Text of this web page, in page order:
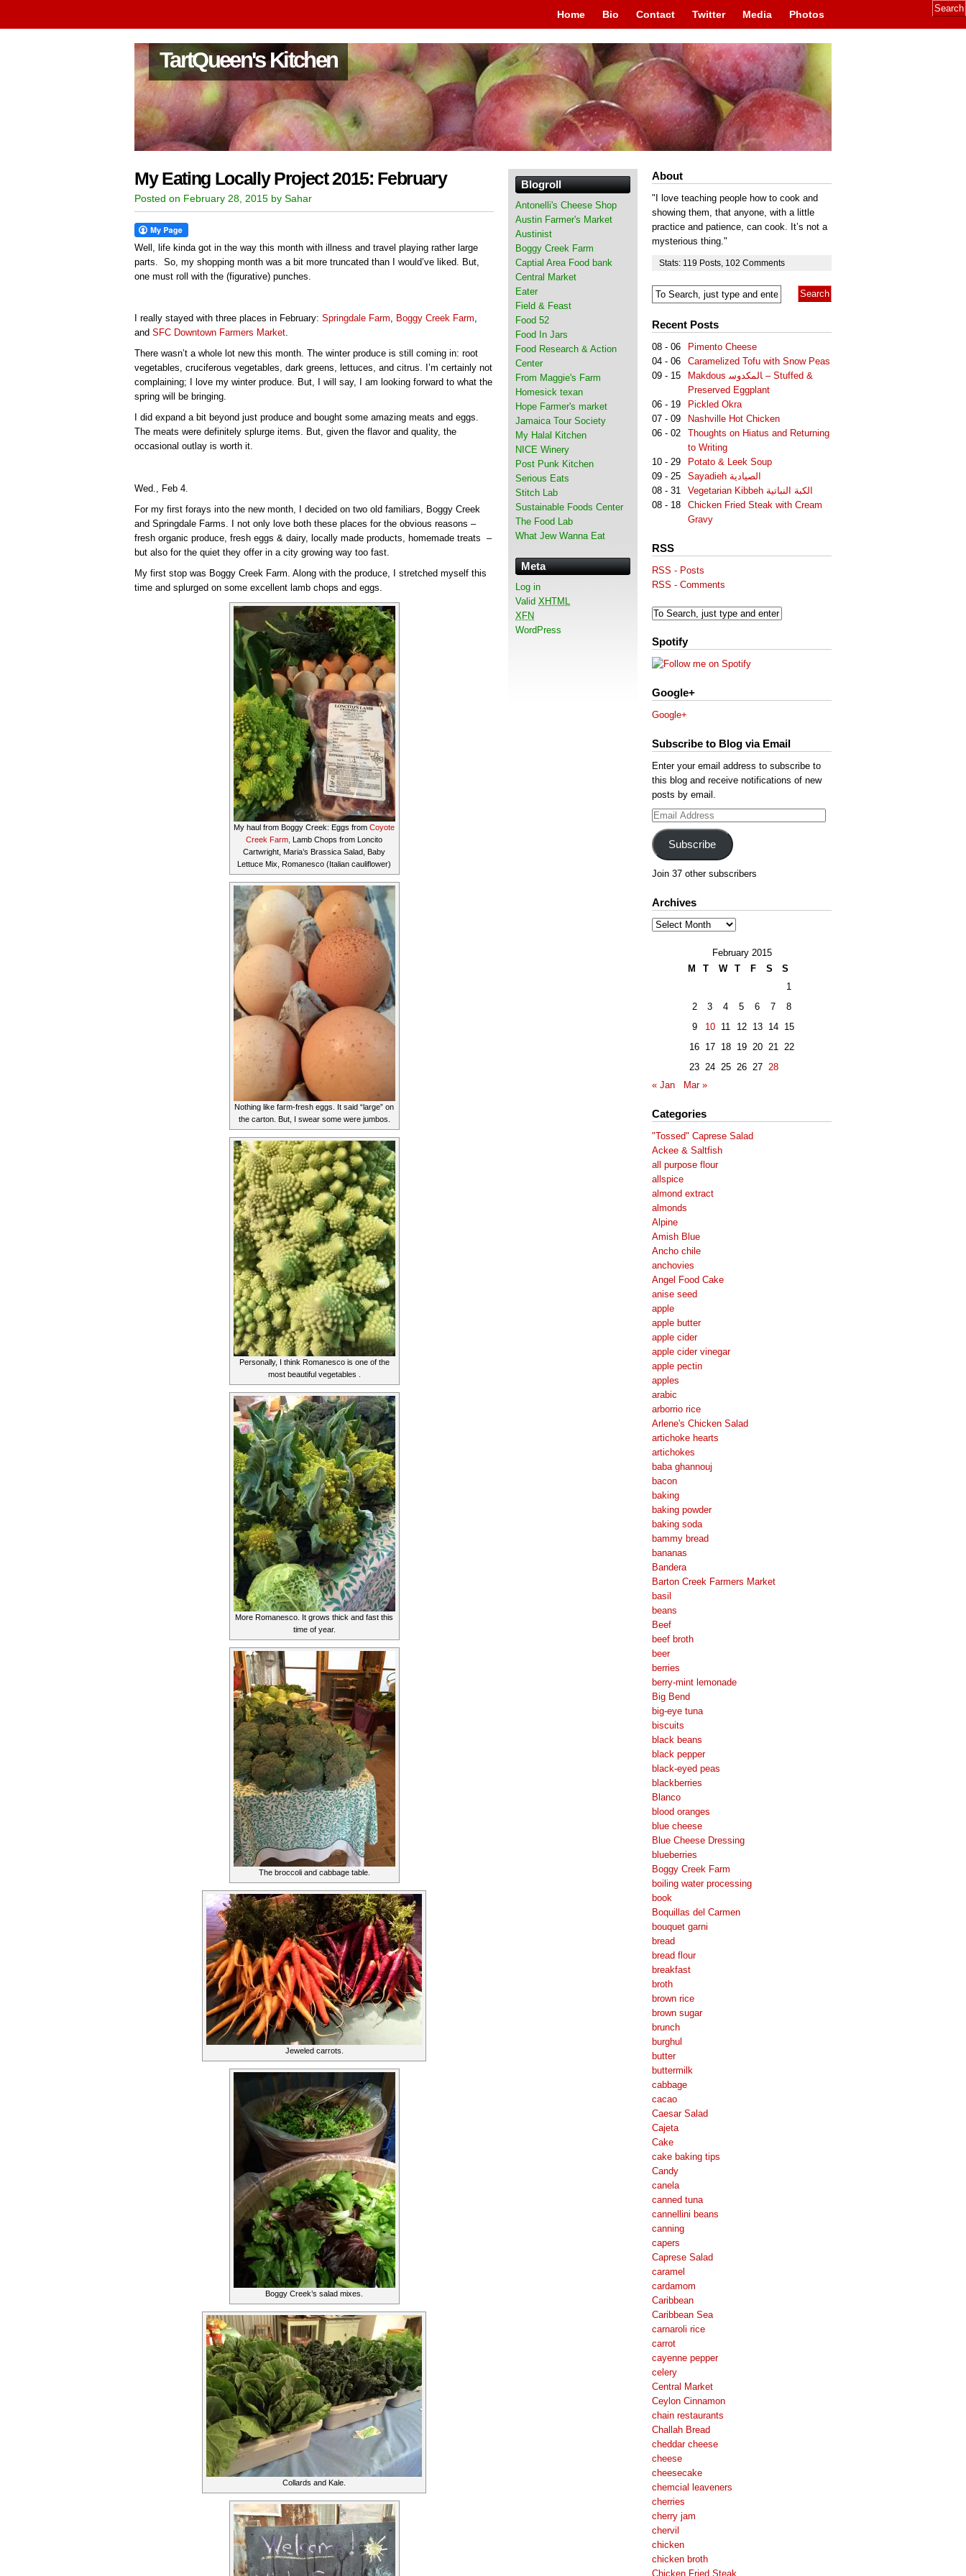
Home Bio Contact Twitter Media Photos
TartQueen's Kitchen
My Eating Locally Project 2015: February
Posted on February 28, 2015 by Sahar
Well, life kinda got in the way this month with illness and travel playing rather large
parts. So, my shopping month was a bit more truncated than I would’ve liked. But,
one must roll with the (figurative) punches.
I really stayed with three places in February: Springdale Farm, Boggy Creek Farm,
and SFC Downtown Farmers Market.
There wasn’t a whole lot new this month. The winter produce is still coming in: root
vegetables, cruciferous vegetables, dark greens, lettuces, and citrus. I’m certainly not
complaining; I love my winter produce. But, I will say, I am looking forward to what the
spring will be bringing.
I did expand a bit beyond just produce and bought some amazing meats and eggs.
The meats were definitely splurge items. But, given the flavor and quality, the
occasional outlay is worth it.
Wed., Feb 4.
For my first forays into the new month, I decided on two old familiars, Boggy Creek
and Springdale Farms. I not only love both these places for the obvious reasons –
fresh organic produce, fresh eggs & dairy, locally made products, homemade treats –
but also for the quiet they offer in a city growing way too fast.
My first stop was Boggy Creek Farm. Along with the produce, I stretched myself this
time and splurged on some excellent lamb chops and eggs.
My haul from Boggy Creek: Eggs from Coyote
Creek Farm, Lamb Chops from Loncito
Cartwright, Maria’s Brassica Salad, Baby
Lettuce Mix, Romanesco (Italian cauliflower)
Nothing like farm-fresh eggs. It said “large” on
the carton. But, I swear some were jumbos.
Personally, I think Romanesco is one of the
most beautiful vegetables .
More Romanesco. It grows thick and fast this
time of year.
The broccoli and cabbage table.
Jeweled carrots.
Boggy Creek’s salad mixes.
Collards and Kale.
About
"I love teaching people how to cook and
showing them, that anyone, with a little
practice and patience, can cook. It’s not a
mysterious thing."
Stats: 119 Posts 102 Comments
Recent Posts
08 - 06
Pimento Cheese
04 - 06
Caramelized Tofu with Snow Peas
09 - 15
Makdous لمكدوس‎‎ا – Stuffed &
Preserved Eggplant
06 - 19
Pickled Okra
07 - 09
Nashville Hot Chicken
06 - 02
Thoughts on Hiatus and Returning
to Writing
10 - 29
Potato & Leek Soup
09 - 25
Sayadieh الصيادية
08 - 31
Vegetarian Kibbeh الكبة النباتية
08 - 18
Chicken Fried Steak with Cream
Gravy
RSS
RSS - Posts
RSS - Comments
Spotify
Google+
Google+
Subscribe to Blog via Email
Enter your email address to subscribe to
this blog and receive notifications of new
posts by email.
Email
Address
Subscribe
Join 37 other subscribers
Archives
Archives
February 2015
M
T W T F S
S
1
2
3 4 5 6 7
8
9
10 11 12 13 14
15
16 17 18 19 20 21
22
23 24 25 26 27
28
« Jan
Mar »
Categories
"Tossed" Caprese Salad
Ackee & Saltfish
all purpose flour
allspice
almond extract
almonds
Alpine
Amish Blue
Ancho chile
anchovies
Angel Food Cake
anise seed
apple
apple butter
apple cider
apple cider vinegar
apple pectin
apples
arabic
arborrio rice
Arlene's Chicken Salad
artichoke hearts
artichokes
baba ghannouj
bacon
baking
baking powder
baking soda
bammy bread
bananas
Bandera
Barton Creek Farmers Market
basil
beans
Beef
beef broth
beer
berries
berry-mint lemonade
Big Bend
big-eye tuna
biscuits
black beans
black pepper
black-eyed peas
blackberries
Blanco
blood oranges
blue cheese
Blue Cheese Dressing
blueberries
Boggy Creek Farm
boiling water processing
book
Boquillas del Carmen
bouquet garni
bread
bread flour
breakfast
broth
brown rice
brown sugar
brunch
burghul
butter
buttermilk
cabbage
cacao
Caesar Salad
Cajeta
Cake
cake baking tips
Candy
canela
canned tuna
cannellini beans
canning
capers
Caprese Salad
caramel
cardamom
Caribbean
Caribbean Sea
carnaroli rice
carrot
cayenne pepper
celery
Central Market
Ceylon Cinnamon
chain restaurants
Challah Bread
cheddar cheese
cheese
cheesecake
chemcial leaveners
cherries
cherry jam
chervil
chicken
chicken broth
Chicken Fried Steak
Blogroll
Antonelli's Cheese Shop
Austin Farmer's Market
Austinist
Boggy Creek Farm
Captial Area Food bank
Central Market
Eater
Field & Feast
Food 52
Food In Jars
Food Research & Action
Center
From Maggie's Farm
Homesick texan
Hope Farmer's market
Jamaica Tour Society
My Halal Kitchen
NICE Winery
Post Punk Kitchen
Serious Eats
Stitch Lab
Sustainable Foods Center
The Food Lab
What Jew Wanna Eat
Meta
Log in
Valid XHTML
XFN
WordPress